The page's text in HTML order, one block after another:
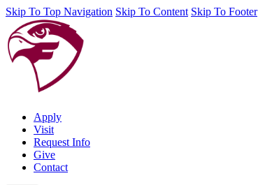
Skip To Top Navigation Skip To Content Skip To Footer
Apply
Visit
Request Info
Give
Contact